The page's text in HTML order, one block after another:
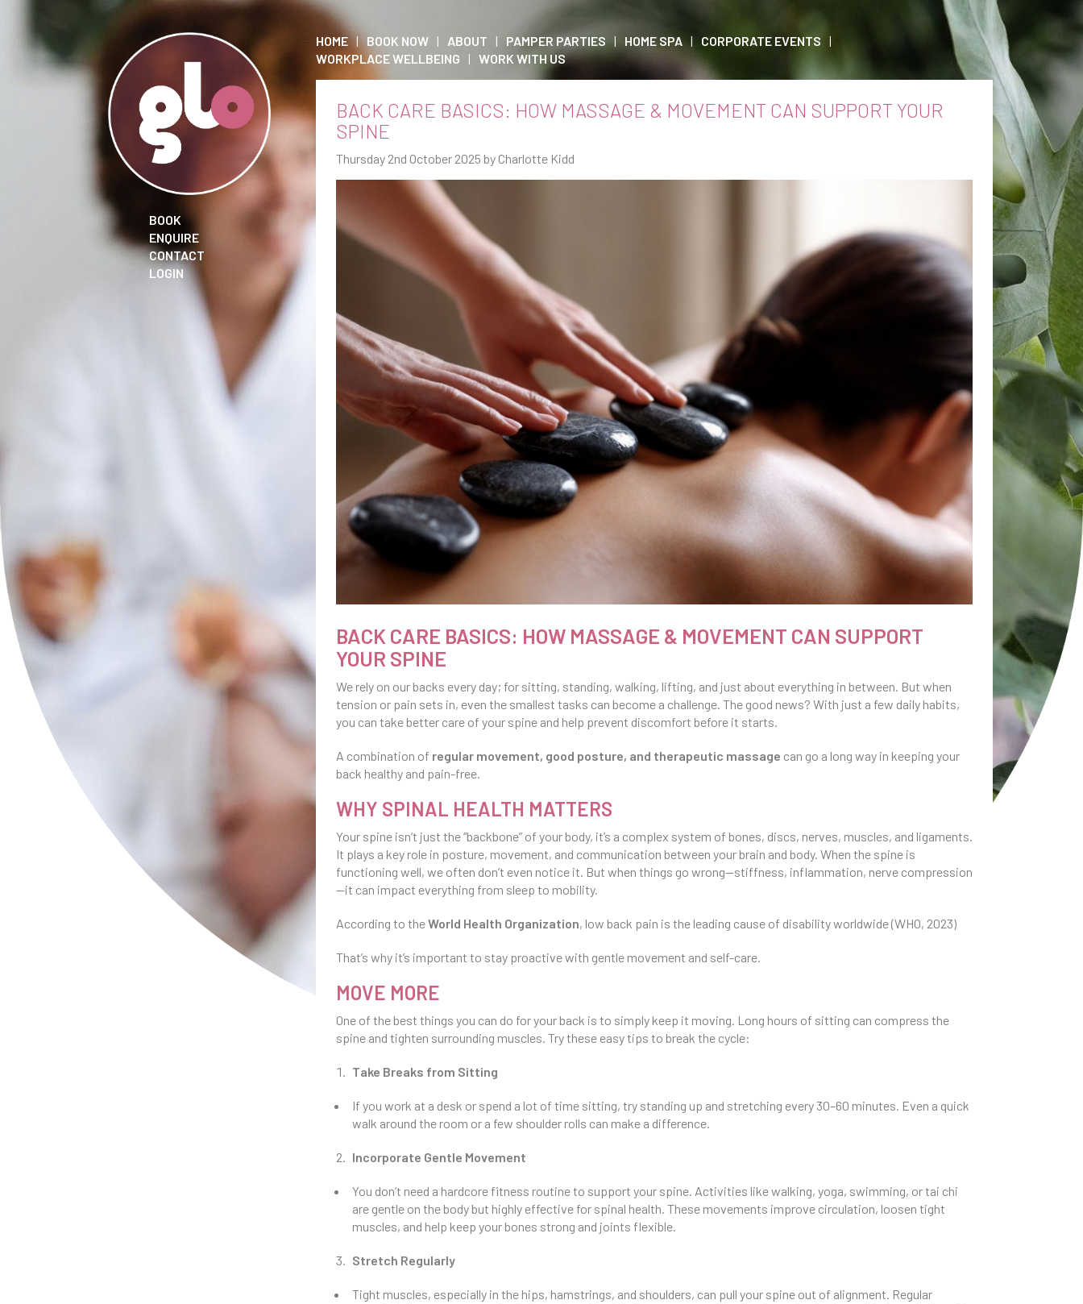
BOOK
ENQUIRE
CONTACT
LOGIN
HOME BOOK NOW ABOUT PAMPER PARTIES HOME SPA
CORPORATE EVENTS
WORKPLACE WELLBEING
WORK WITH US
BACK CARE BASICS: HOW MASSAGE & MOVEMENT CAN SUPPORT YOUR
SPINE
Thursday 2nd October 2025 by Charlotte Kidd
BACK CARE BASICS: HOW MASSAGE & MOVEMENT CAN SUPPORT
YOUR SPINE
We rely on our backs every day; for sitting, standing, walking, lifting, and just about everything in between. But when
tension or pain sets in, even the smallest tasks can become a challenge. The good news? With just a few daily habits,
you can take better care of your spine and help prevent discomfort before it starts.
A combination of regular movement, good posture, and therapeutic massage can go a long way in keeping your
back healthy and pain-free.
WHY SPINAL HEALTH MATTERS
Your spine isn’t just the “backbone” of your body, it’s a complex system of bones, discs, nerves, muscles, and ligaments.
It plays a key role in posture, movement, and communication between your brain and body. When the spine is
functioning well, we often don’t even notice it. But when things go wrong—stiffness, inflammation, nerve compression
—it can impact everything from sleep to mobility.
According to theWorld Health Organization, low back pain is the leading cause of disability worldwide (WHO, 2023)
That’s why it’s important to stay proactive with gentle movement and self-care.
MOVE MORE
One of the best things you can do for your back is to simply keep it moving. Long hours of sitting can compress the
spine and tighten surrounding muscles. Try these easy tips to break the cycle:
Take Breaks from Sitting
If you work at a desk or spend a lot of time sitting, try standing up and stretching every 30–60 minutes. Even a quick
walk around the room or a few shoulder rolls can make a difference.
Incorporate Gentle Movement
You don’t need a hardcore fitness routine to support your spine. Activities like walking, yoga, swimming, or tai chi
are gentle on the body but highly effective for spinal health. These movements improve circulation, loosen tight
muscles, and help keep your bones strong and joints flexible.
Stretch Regularly
Tight muscles, especially in the hips, hamstrings, and shoulders, can pull your spine out of alignment. Regular